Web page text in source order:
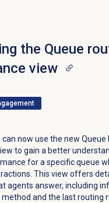
the Queue
view
now use the new Queue
to gain a better
for a specific queue
This view offers
agents answer, including
and the last routing